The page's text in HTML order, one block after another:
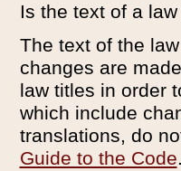
Is the text of a
The text of the
changes are
law titles in order
which include
translations, do
Guide to the Code